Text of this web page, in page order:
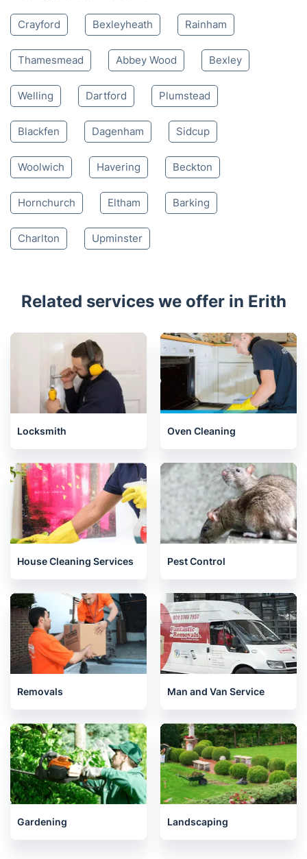
Crayford Bexleyheath Rainham
Thamesmead Abbey Wood Bexley
Welling Dartford Plumstead
Blackfen Dagenham Sidcup
Woolwich Havering Beckton
Hornchurch Eltham Barking
Charlton Upminster
Related services we offer in Erith
Locksmith Oven Cleaning
House Cleaning Services Pest Control
Removals Man and Van Service
Gardening Landscaping